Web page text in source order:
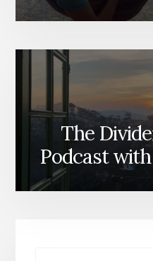
The
Podcast